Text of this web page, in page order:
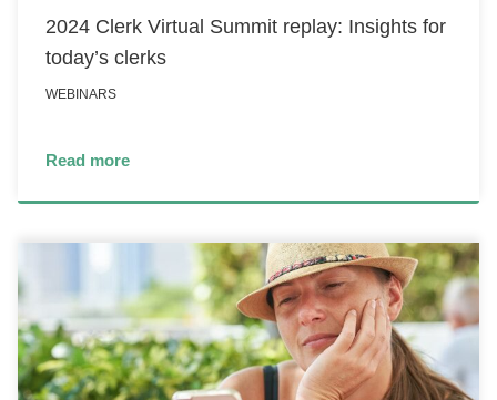
2024 Clerk Virtual Summit replay: Insights for
today’s clerks
WEBINARS
Read more